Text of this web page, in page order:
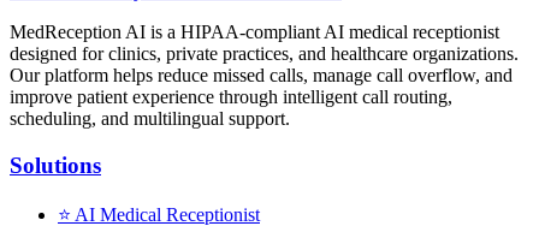
MedReception AI is a HIPAA-compliant AI medical receptionist
designed for clinics, private practices, and healthcare organizations.
Our platform helps reduce missed calls, manage call overflow, and
improve patient experience through intelligent call routing,
scheduling, and multilingual support.
Solutions
⭐ AI Medical Receptionist